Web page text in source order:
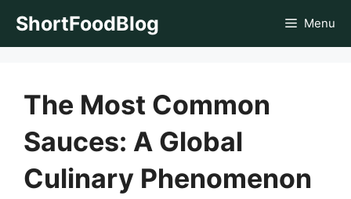
ShortFoodBlog Menu
The Most Common
Sauces: A Global
Culinary Phenomenon